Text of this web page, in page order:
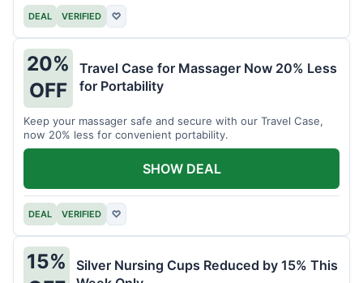
DEAL VERIFIED ♡
20%
OFF
Travel Case for Massager Now 20% Less
for Portability
Keep your massager safe and secure with our Travel Case,
now 20% less for convenient portability.
DEAL VERIFIED ♡
SHOW DEAL
15%
Silver Nursing Cups Reduced by 15% This